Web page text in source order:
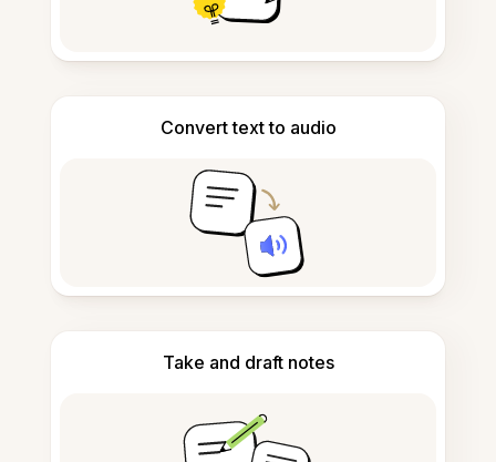
Convert text to audio
Take and draft notes